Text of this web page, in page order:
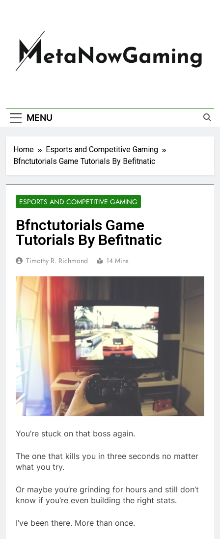
MENU
Home
Esports and Competitive Gaming
Bfnctutorials Game Tutorials By Befitnatic
ESPORTS AND COMPETITIVE GAMING
Bfnctutorials Game
Tutorials By Befitnatic
Timothy R. Richmond 14 Mins
You’re stuck on that boss again.
The one that kills you in three seconds no matter
what you try.
Or maybe you’re grinding for hours and still don’t
know if you’re even building the right stats.
I’ve been there. More than once.